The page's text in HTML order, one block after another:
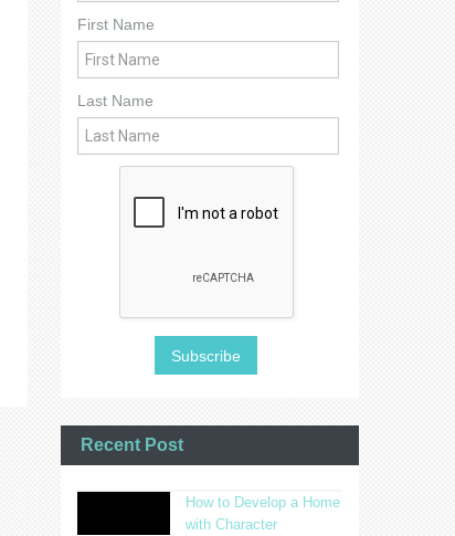
First Name
Last Name
Recent Post
How to Develop a Home
with Character